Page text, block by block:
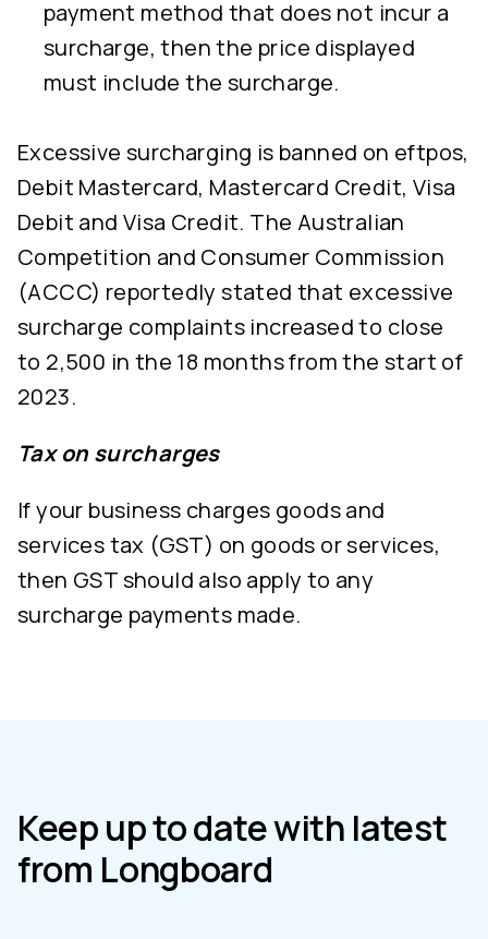
payment method that does not incur a
surcharge, then the price displayed
must include the surcharge.
Excessive surcharging is banned on eftpos,
Debit Mastercard, Mastercard Credit, Visa
Debit and Visa Credit. The Australian
Competition and Consumer Commission
(ACCC) reportedly stated that excessive
surcharge complaints increased to close
to 2,500 in the 18 months from the start of
2023.
Tax on surcharges
If your business charges goods and
services tax (GST) on goods or services,
then GST should also apply to any
surcharge payments made.
Keep up to date with latest
from Longboard